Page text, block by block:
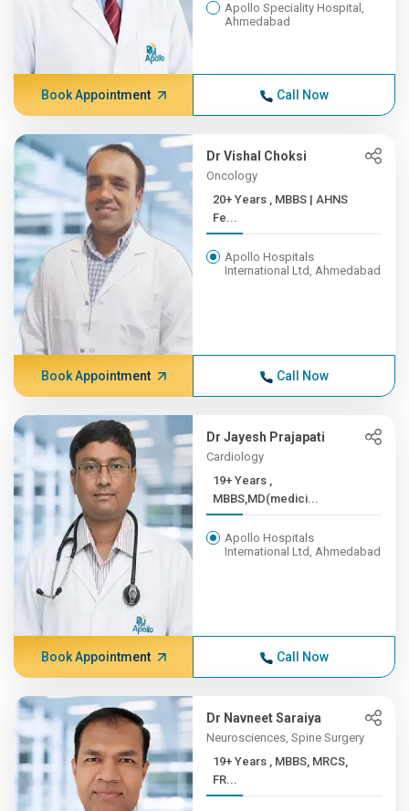
Apollo Speciality Hospital,
Ahmedabad
Book Appointment Call Now
Dr Vishal Choksi
Oncology
20+ Years , MBBS | AHNS
Fe...
Apollo Hospitals
International Ltd, Ahmedabad
Book Appointment Call Now
Dr Jayesh Prajapati
Cardiology
19+ Years ,
MBBS,MD(medici...
Apollo Hospitals
International Ltd, Ahmedabad
Book Appointment Call Now
Dr Navneet Saraiya
Neurosciences, Spine Surgery
19+ Years , MBBS, MRCS,
FR...